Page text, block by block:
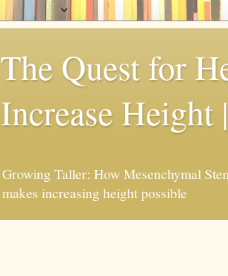
The Quest for
Increase Height
Growing Taller: How Mesenchymal
makes increasing height possible